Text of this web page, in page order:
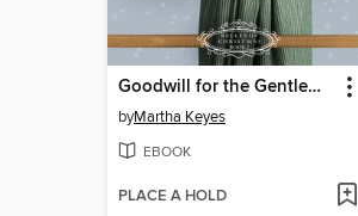
Goodwill for the Gentleman
byMartha Keyes
EBOOK
PLACE A HOLD